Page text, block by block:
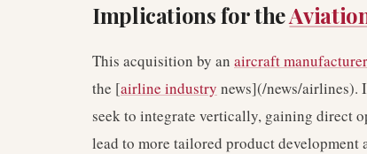
Implications for the
This acquisition by an aircraft manufacturer
the [airline industry news](/news/airlines).
seek to integrate vertically, gaining direct
lead to more tailored product